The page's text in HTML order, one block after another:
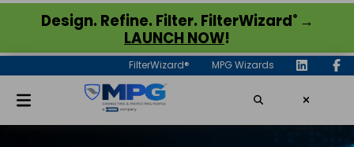
Design. Refine. Filter. FilterWizard® →
LAUNCH NOW!
FilterWizard® MPG Wizards